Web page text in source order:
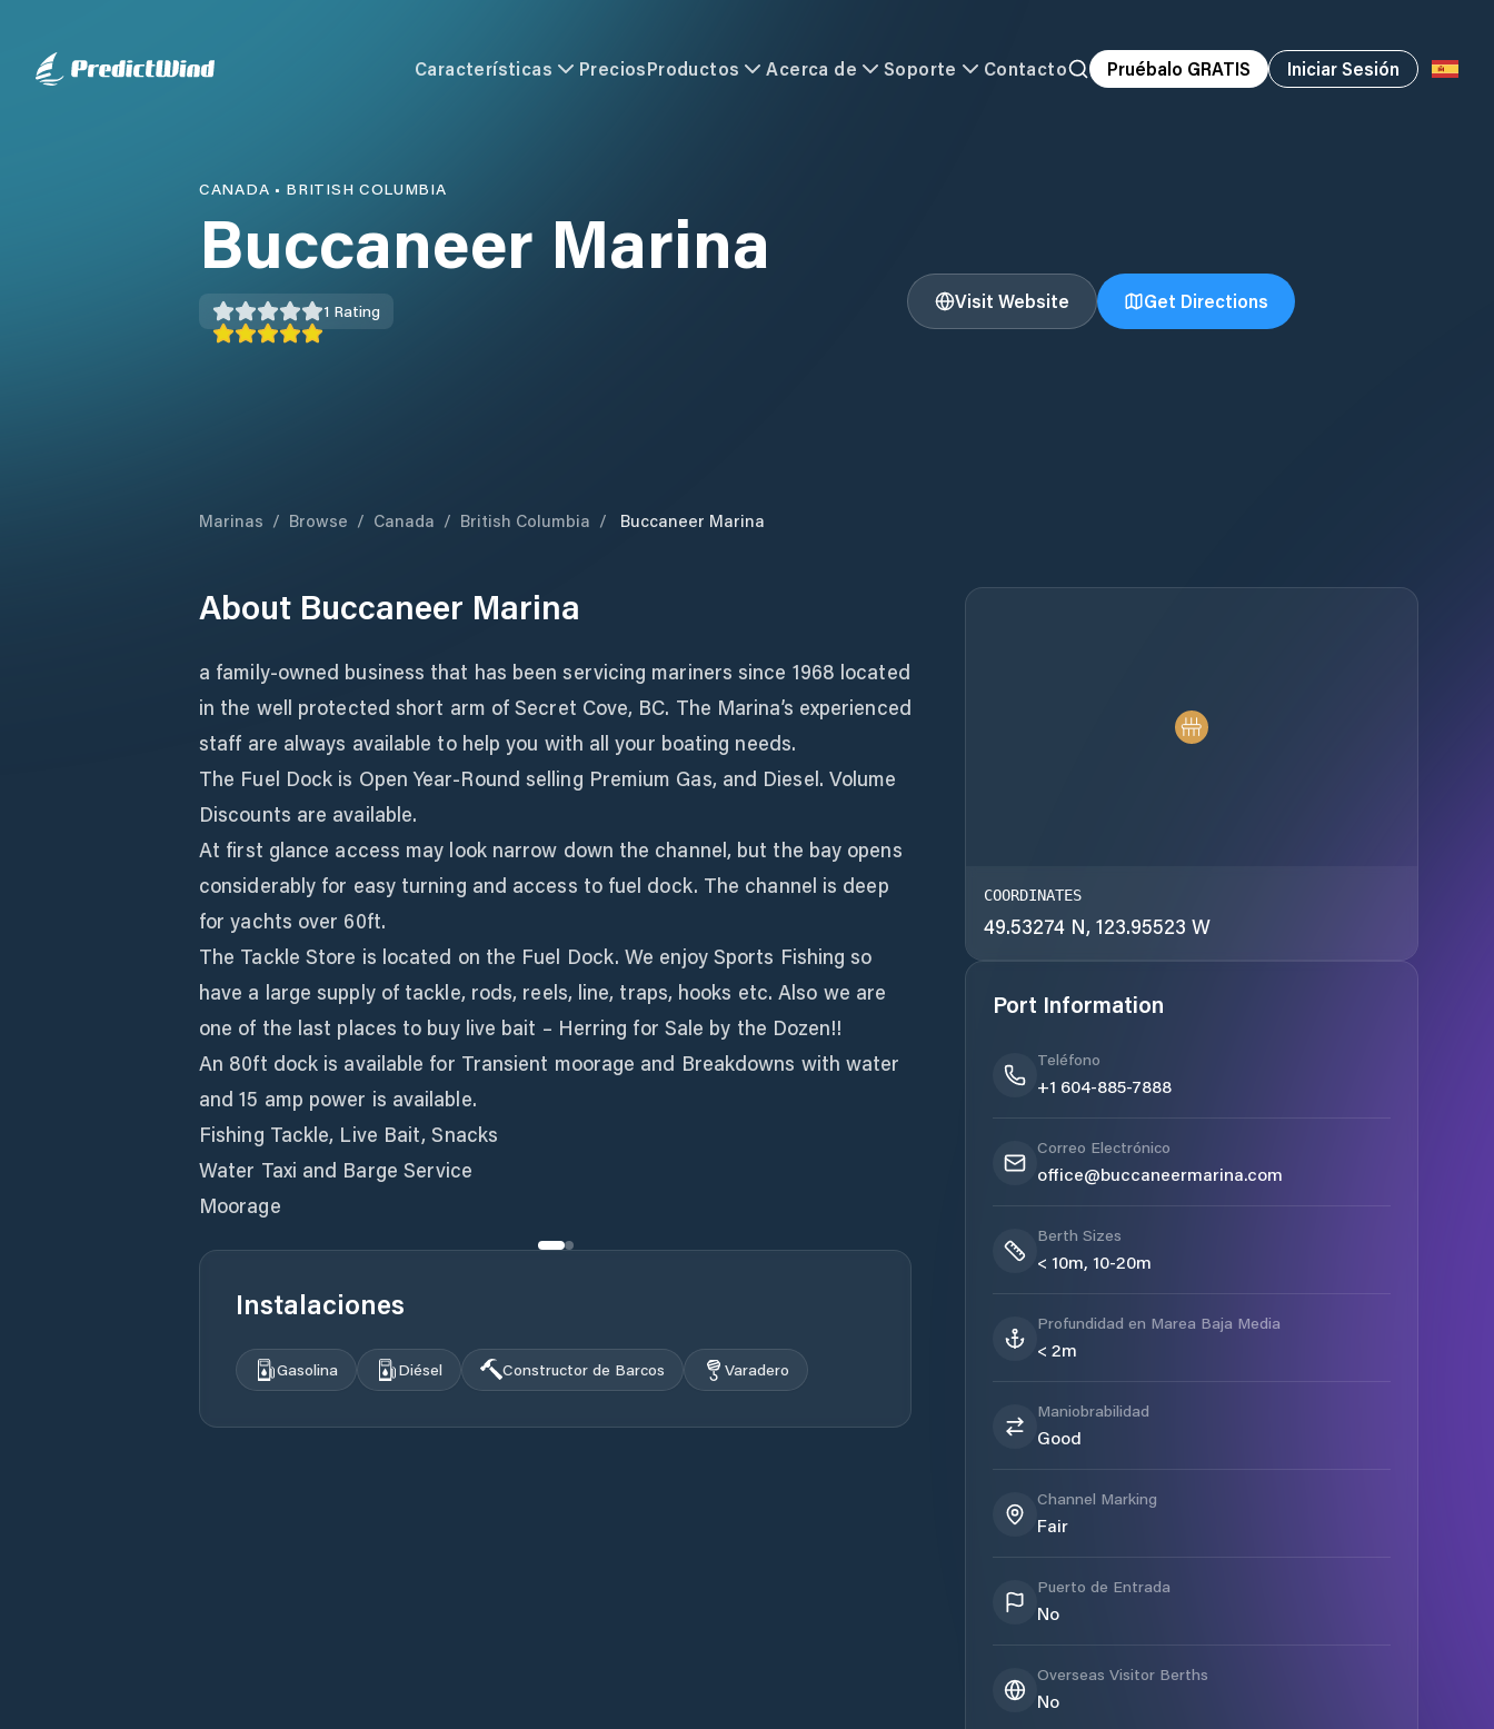
Características PreciosProductos Acerca de Soporte Contacto Pruébalo GRATIS Iniciar Sesión
CANADA • BRITISH COLUMBIA
Buccaneer Marina
1 Rating Visit Website Get Directions
Marinas / Browse / Canada / British Columbia / Buccaneer Marina
About Buccaneer Marina
a family-owned business that has been servicing mariners since 1968 located
in the well protected short arm of Secret Cove, BC. The Marina’s experienced
staff are always available to help you with all your boating needs.
The Fuel Dock is Open Year-Round selling Premium Gas, and Diesel. Volume
Discounts are available.
At first glance access may look narrow down the channel, but the bay opens
considerably for easy turning and access to fuel dock. The channel is deep
for yachts over 60ft.
The Tackle Store is located on the Fuel Dock. We enjoy Sports Fishing so
have a large supply of tackle, rods, reels, line, traps, hooks etc. Also we are
one of the last places to buy live bait – Herring for Sale by the Dozen!!
An 80ft dock is available for Transient moorage and Breakdowns with water
and 15 amp power is available.
Fishing Tackle, Live Bait, Snacks
Water Taxi and Barge Service
Moorage
Instalaciones
Gasolina Diésel Constructor de Barcos Varadero
COORDINATES
49.53274 N, 123.95523 W
Port Information
Teléfono
+1 604-885-7888
Correo Electrónico
office@buccaneermarina.com
Berth Sizes
< 10m, 10-20m
Profundidad en Marea Baja Media
< 2m
Maniobrabilidad
Good
Channel Marking
Fair
Puerto de Entrada
No
Overseas Visitor Berths
No